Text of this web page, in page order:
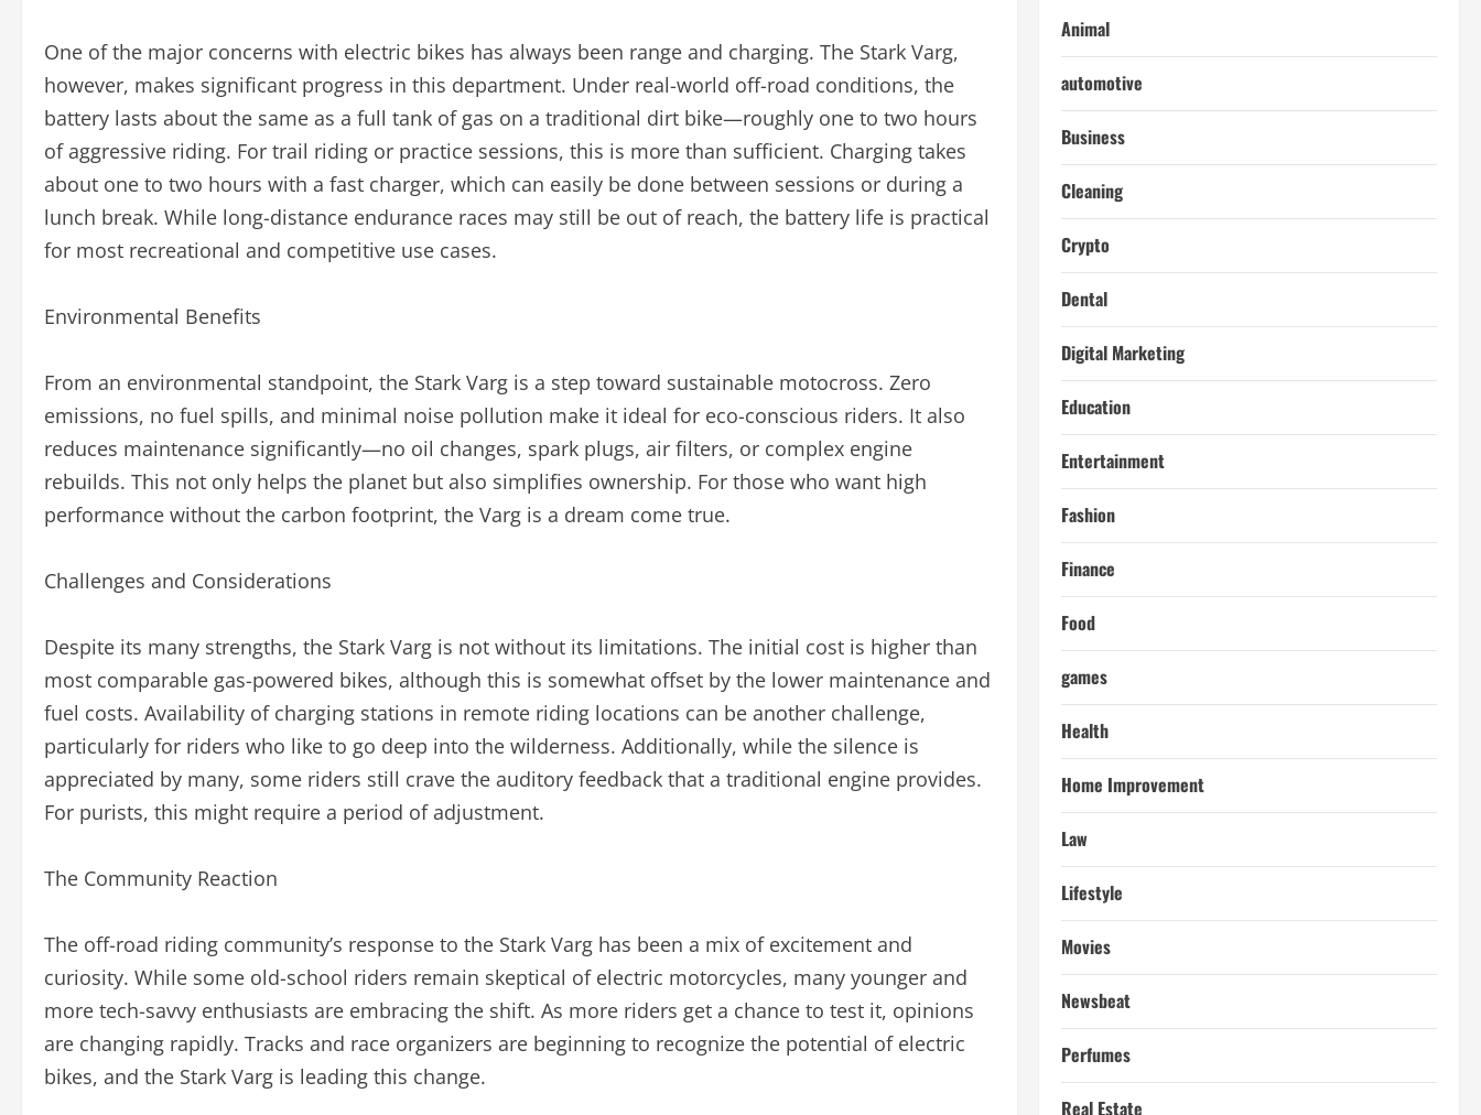
One of the major concerns with electric bikes has always been range and charging. The Stark Varg,
however, makes significant progress in this department. Under real-world off-road conditions, the
battery lasts about the same as a full tank of gas on a traditional dirt bike—roughly one to two hours
of aggressive riding. For trail riding or practice sessions, this is more than sufficient. Charging takes
about one to two hours with a fast charger, which can easily be done between sessions or during a
lunch break. While long-distance endurance races may still be out of reach, the battery life is practical
for most recreational and competitive use cases.
Environmental Benefits
From an environmental standpoint, the Stark Varg is a step toward sustainable motocross. Zero
emissions, no fuel spills, and minimal noise pollution make it ideal for eco-conscious riders. It also
reduces maintenance significantly—no oil changes, spark plugs, air filters, or complex engine
rebuilds. This not only helps the planet but also simplifies ownership. For those who want high
performance without the carbon footprint, the Varg is a dream come true.
Challenges and Considerations
Despite its many strengths, the Stark Varg is not without its limitations. The initial cost is higher than
most comparable gas-powered bikes, although this is somewhat offset by the lower maintenance and
fuel costs. Availability of charging stations in remote riding locations can be another challenge,
particularly for riders who like to go deep into the wilderness. Additionally, while the silence is
appreciated by many, some riders still crave the auditory feedback that a traditional engine provides.
For purists, this might require a period of adjustment.
The Community Reaction
The off-road riding community’s response to the Stark Varg has been a mix of excitement and
curiosity. While some old-school riders remain skeptical of electric motorcycles, many younger and
more tech-savvy enthusiasts are embracing the shift. As more riders get a chance to test it, opinions
are changing rapidly. Tracks and race organizers are beginning to recognize the potential of electric
bikes, and the Stark Varg is leading this change.
Animal
automotive
Business
Cleaning
Crypto
Dental
Digital Marketing
Education
Entertainment
Fashion
Finance
Food
games
Health
Home Improvement
Law
Lifestyle
Movies
Newsbeat
Perfumes
Real Estate